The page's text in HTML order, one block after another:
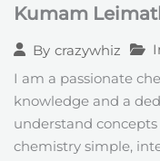
Kumam
By crazywhiz
I am a passionate
knowledge and a
understand
chemistry simple,